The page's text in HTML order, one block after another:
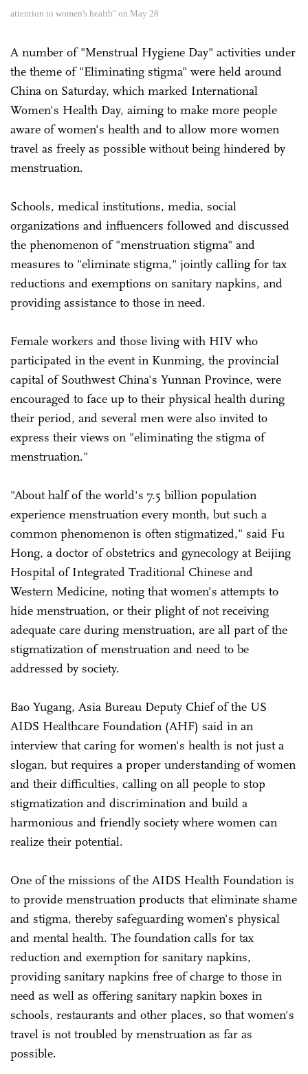
attention to women's health" on May 28
A number of "Menstrual Hygiene Day" activities under
the theme of "Eliminating stigma" were held around
China on Saturday, which marked International
Women's Health Day, aiming to make more people
aware of women's health and to allow more women
travel as freely as possible without being hindered by
menstruation.
Schools, medical institutions, media, social
organizations and influencers followed and discussed
the phenomenon of "menstruation stigma" and
measures to "eliminate stigma," jointly calling for tax
reductions and exemptions on sanitary napkins, and
providing assistance to those in need.
Female workers and those living with HIV who
participated in the event in Kunming, the provincial
capital of Southwest China's Yunnan Province, were
encouraged to face up to their physical health during
their period, and several men were also invited to
express their views on "eliminating the stigma of
menstruation."
"About half of the world's 7.5 billion population
experience menstruation every month, but such a
common phenomenon is often stigmatized," said Fu
Hong, a doctor of obstetrics and gynecology at Beijing
Hospital of Integrated Traditional Chinese and
Western Medicine, noting that women's attempts to
hide menstruation, or their plight of not receiving
adequate care during menstruation, are all part of the
stigmatization of menstruation and need to be
addressed by society.
Bao Yugang, Asia Bureau Deputy Chief of the US
AIDS Healthcare Foundation (AHF) said in an
interview that caring for women's health is not just a
slogan, but requires a proper understanding of women
and their difficulties, calling on all people to stop
stigmatization and discrimination and build a
harmonious and friendly society where women can
realize their potential.
One of the missions of the AIDS Health Foundation is
to provide menstruation products that eliminate shame
and stigma, thereby safeguarding women's physical
and mental health. The foundation calls for tax
reduction and exemption for sanitary napkins,
providing sanitary napkins free of charge to those in
need as well as offering sanitary napkin boxes in
schools, restaurants and other places, so that women's
travel is not troubled by menstruation as far as
possible.